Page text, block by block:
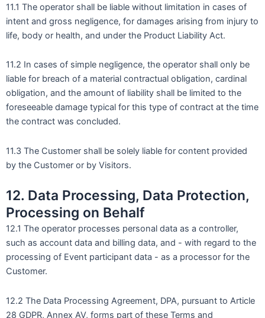
11.1 The operator shall be liable without limitation in cases of
intent and gross negligence, for damages arising from injury to
life, body or health, and under the Product Liability Act.
11.2 In cases of simple negligence, the operator shall only be
liable for breach of a material contractual obligation, cardinal
obligation, and the amount of liability shall be limited to the
foreseeable damage typical for this type of contract at the time
the contract was concluded.
11.3 The Customer shall be solely liable for content provided
by the Customer or by Visitors.
12. Data Processing, Data Protection,
Processing on Behalf
12.1 The operator processes personal data as a controller,
such as account data and billing data, and - with regard to the
processing of Event participant data - as a processor for the
Customer.
12.2 The Data Processing Agreement, DPA, pursuant to Article
28 GDPR, Annex AV, forms part of these Terms and